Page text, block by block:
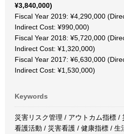
¥3,840,000)
Fiscal Year 2019: ¥4,290,000
Indirect Cost: ¥990,000)
Fiscal Year 2018: ¥5,720,000
Indirect Cost: ¥1,320,000)
Fiscal Year 2017: ¥6,630,000
Indirect Cost: ¥1,530,000)
Keywords
災害リスク管理 / アウトカム指標 /
看護活動 / 災害看護 / 健康指標 / 生